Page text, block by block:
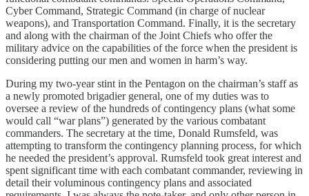
Cyber Command, Strategic Command (in charge of nuclear
weapons), and Transportation Command. Finally, it is the secretary
and along with the chairman of the Joint Chiefs who offer the
military advice on the capabilities of the force when the president is
considering putting our men and women in harm’s way.
During my two-year stint in the Pentagon on the chairman’s staff as
a newly promoted brigadier general, one of my duties was to
oversee a review of the hundreds of contingency plans (what some
would call “war plans”) generated by the various combatant
commanders. The secretary at the time, Donald Rumsfeld, was
attempting to transform the contingency planning process, for which
he needed the president’s approval. Rumsfeld took great interest and
spent significant time with each combatant commander, reviewing in
detail their voluminous contingency plans and associated